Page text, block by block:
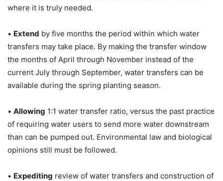
where it is truly needed.
• Extend by five months the period within which water
transfers may take place. By making the transfer window
the months of April through November instead of the
current July through September, water transfers can be
available during the spring planting season.
• Allowing 1:1 water transfer ratio, versus the past practice
of requiring water users to send more water downstream
than can be pumped out. Environmental law and biological
opinions still must be followed.
• Expediting review of water transfers and construction of